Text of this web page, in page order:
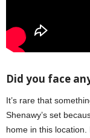
Did you face
It’s rare that
Shenawy’s set
home in this